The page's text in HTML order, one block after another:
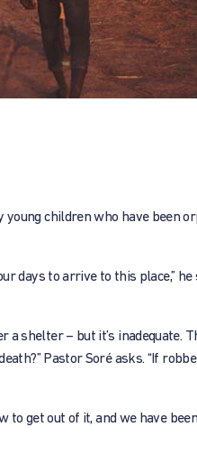
children who have been
days to arrive to this place,” he
shelter – but it’s inadequate.
Pastor Soré asks. “If
to get out of it, and we have been